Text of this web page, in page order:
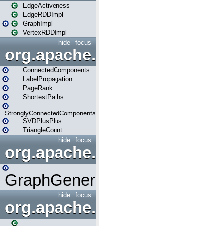
EdgeActiveness
EdgeRDDImpl
GraphImpl
VertexRDDImpl
focus
hide
org.apache.spark.graphx.lib
ConnectedComponents
LabelPropagation
PageRank
ShortestPaths
StronglyConnectedComponents
SVDPlusPlus
TriangleCount
focus
hide
GraphGenerators
focus
hide
org.apache.spark.input